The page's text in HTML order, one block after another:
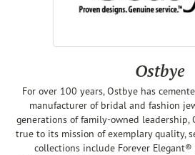
Ostbye
For over 100 years, Ostbye has
manufacturer of bridal and fashion
generations of family-owned leadership,
true to its mission of exemplary quality,
collections include Forever